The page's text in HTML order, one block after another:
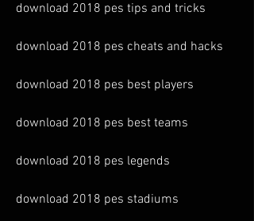
download 2018 pes tips and tricks
download 2018 pes cheats and hacks
download 2018 pes best players
download 2018 pes best teams
download 2018 pes legends
download 2018 pes stadiums